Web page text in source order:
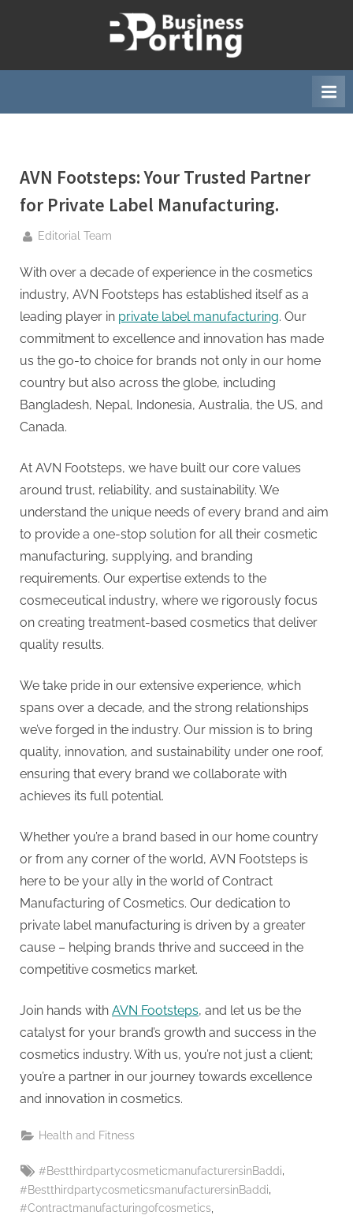
u
i
s
s
r
t
i
n
g
.
c
–
A
H
i
g
h
D
A
A
G
u
e
s
l
o
g
s
P
o
i
n
g
AVN Footsteps: Your Trusted Partner
for Private Label Manufacturing.
By
Editorial Team
With over a decade of experience in the cosmetics
industry, AVN Footsteps has established itself as a
leading player in private label manufacturing. Our
commitment to excellence and innovation has made
us the go-to choice for brands not only in our home
country but also across the globe, including
Bangladesh, Nepal, Indonesia, Australia, the US, and
Canada.
At AVN Footsteps, we have built our core values
around trust, reliability, and sustainability. We
understand the unique needs of every brand and aim
to provide a one-stop solution for all their cosmetic
manufacturing, supplying, and branding
requirements. Our expertise extends to the
cosmeceutical industry, where we rigorously focus
on creating treatment-based cosmetics that deliver
quality results.
We take pride in our extensive experience, which
spans over a decade, and the strong relationships
we’ve forged in the industry. Our mission is to bring
quality, innovation, and sustainability under one roof,
ensuring that every brand we collaborate with
achieves its full potential.
Whether you’re a brand based in our home country
or from any corner of the world, AVN Footsteps is
here to be your ally in the world of Contract
Manufacturing of Cosmetics. Our dedication to
private label manufacturing is driven by a greater
cause – helping brands thrive and succeed in the
competitive cosmetics market.
Join hands with AVN Footsteps, and let us be the
catalyst for your brand’s growth and success in the
cosmetics industry. With us, you’re not just a client;
you’re a partner in our journey towards excellence
and innovation in cosmetics.
Health and Fitness
Tags:
#BestthirdpartycosmeticmanufacturersinBaddi
#BestthirdpartycosmeticsmanufacturersinBaddi
#Contractmanufacturingofcosmetics